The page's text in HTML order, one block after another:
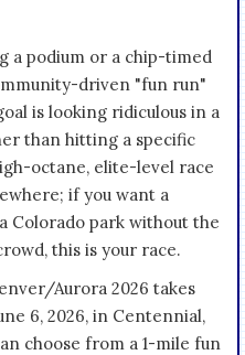
a podium or a chip-timed
driven "fun run"
is looking ridiculous in a
than hitting a specific
octane, elite-level race
if you want a
Colorado park without the
this is your race.
Aurora 2026 takes
6, 2026, in Centennial,
choose from a 1-mile fun